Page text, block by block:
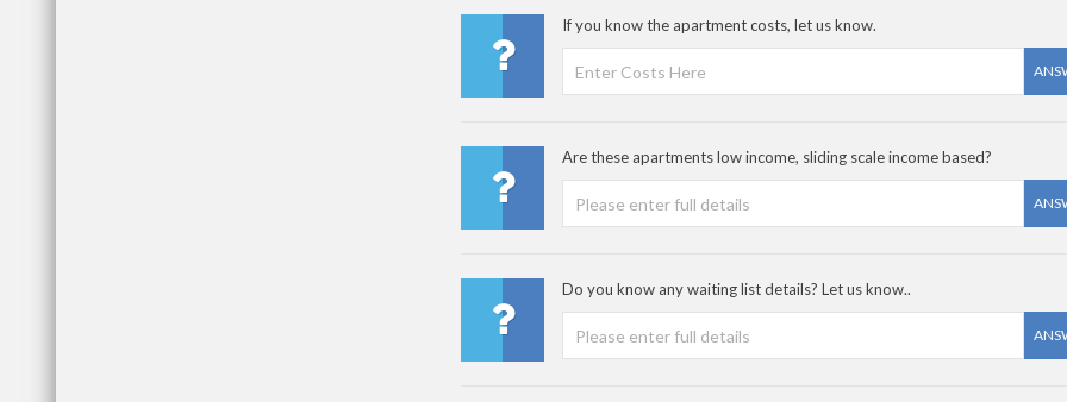
If you know the apartment costs, let us know.
Are these apartments low income, sliding scale income based?
Do you know any waiting list details? Let us know..